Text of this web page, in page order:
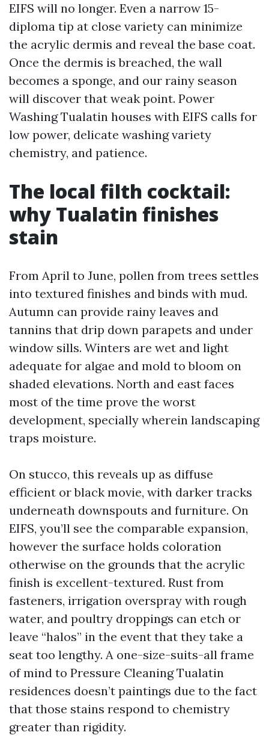
EIFS will no longer. Even a narrow 15-
diploma tip at close variety can minimize
the acrylic dermis and reveal the base coat.
Once the dermis is breached, the wall
becomes a sponge, and our rainy season
will discover that weak point. Power
Washing Tualatin houses with EIFS calls for
low power, delicate washing variety
chemistry, and patience.
The local filth cocktail:
why Tualatin finishes
stain
From April to June, pollen from trees settles
into textured finishes and binds with mud.
Autumn can provide rainy leaves and
tannins that drip down parapets and under
window sills. Winters are wet and light
adequate for algae and mold to bloom on
shaded elevations. North and east faces
most of the time prove the worst
development, specially wherein landscaping
traps moisture.
On stucco, this reveals up as diffuse
efficient or black movie, with darker tracks
underneath downspouts and furniture. On
EIFS, you’ll see the comparable expansion,
however the surface holds coloration
otherwise on the grounds that the acrylic
finish is excellent-textured. Rust from
fasteners, irrigation overspray with rough
water, and poultry droppings can etch or
leave “halos” in the event that they take a
seat too lengthy. A one-size-suits-all frame
of mind to Pressure Cleaning Tualatin
residences doesn’t paintings due to the fact
that those stains respond to chemistry
greater than rigidity.